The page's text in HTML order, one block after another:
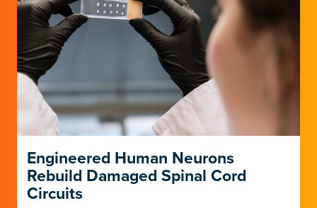
Engineered Human Neurons
Rebuild Damaged Spinal Cord
Circuits